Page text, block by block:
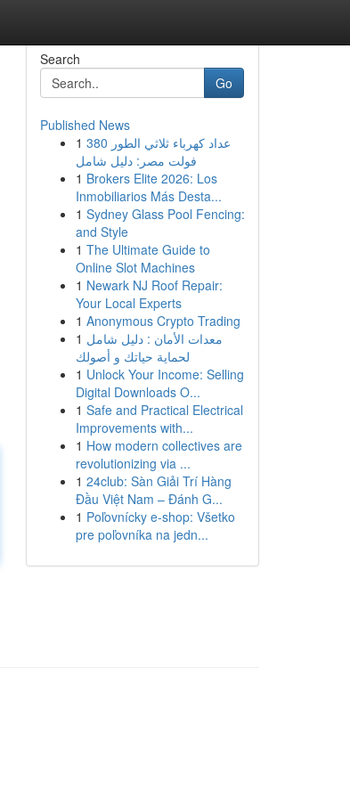
Search
Go
Published News
1 عداد كهرباء ثلاثي الطور 380
فولت مصر: دليل شامل
1 Brokers Elite 2026: Los
Inmobiliarios Más Desta...
1 Sydney Glass Pool Fencing:
and Style
1 The Ultimate Guide to
Online Slot Machines
1 Newark NJ Roof Repair:
Your Local Experts
1 Anonymous Crypto Trading
1 معدات الأمان : دليل شامل
لحماية حياتك و أصولك
1 Unlock Your Income: Selling
Digital Downloads O...
1 Safe and Practical Electrical
Improvements with...
1 How modern collectives are
revolutionizing via ...
1 24club: Sàn Giải Trí Hàng
Đầu Việt Nam – Đánh G...
1 Poľovnícky e-shop: Všetko
pre poľovníka na jedn...